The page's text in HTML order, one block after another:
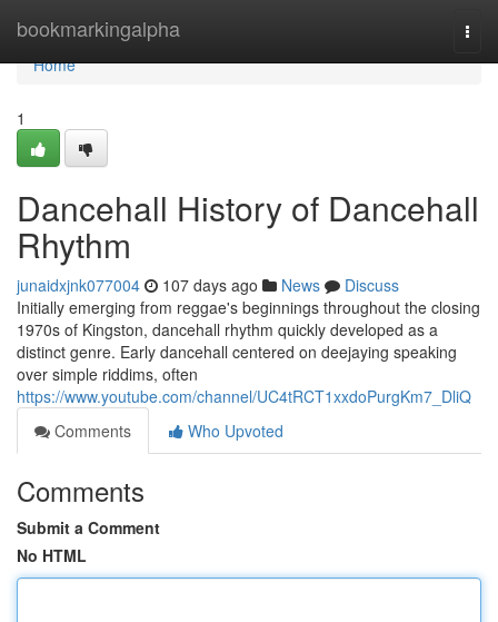
bookmarkingalpha
Home
Home
1
Dancehall History of Dancehall
Rhythm
junaidxjnk077004 107 days ago News
Discuss
Initially emerging from reggae's beginnings throughout the closing
1970s of Kingston, dancehall rhythm quickly developed as a
distinct genre. Early dancehall centered on deejaying speaking
over simple riddims, often
https://www.youtube.com/channel/UC4tRCT1xxdoPurgKm7_DliQ
Comments
Who Upvoted
Comments
Submit a Comment
No HTML